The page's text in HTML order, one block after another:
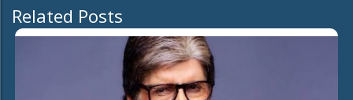
Related Posts